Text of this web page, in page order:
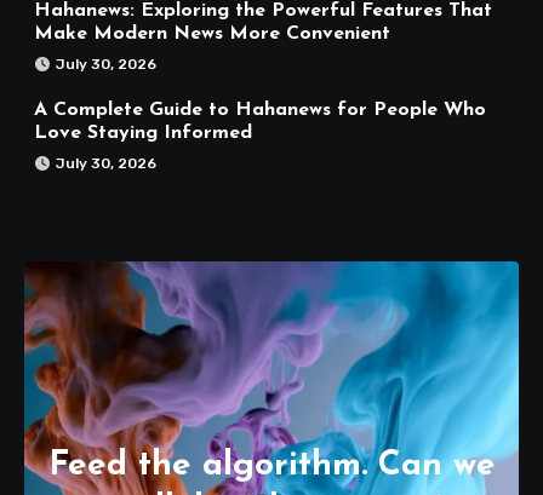
Hahanews: Exploring the Powerful Features That
Make Modern News More Convenient
July 30, 2026
A Complete Guide to Hahanews for People Who
Love Staying Informed
July 30, 2026
Feed the algorithm. Can we